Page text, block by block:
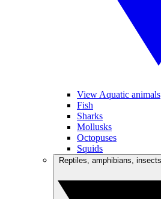
View Aquatic animals
Fish
Sharks
Mollusks
Octopuses
Squids